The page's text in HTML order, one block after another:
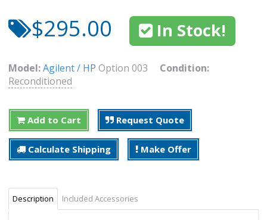
$295.00 In Stock!
Model:Agilent / HP Option 003 Condition:
Reconditioned
Add to Cart Request Quote
Calculate Shipping Make Offer
Description Included Accessories